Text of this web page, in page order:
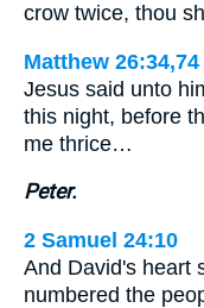
crow twice, thou
Matthew 26:34,74
Jesus said unto
this night, before
me thrice…
Peter.
2 Samuel 24:10
And David's heart
numbered the